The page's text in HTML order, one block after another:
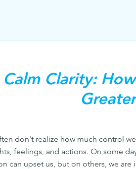
Calm Clarity:
don't realize how much control
feelings, and actions. On some
can upset us, but on others, we are